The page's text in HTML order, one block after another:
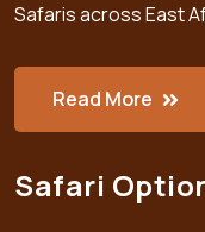
Safaris across East
Read More
Safari